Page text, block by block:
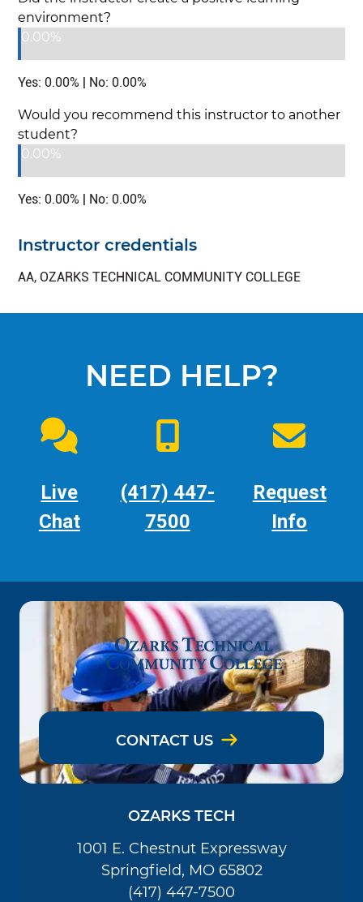
environment?
0.00%
Yes: 0.00% | No: 0.00%
Would you recommend this instructor to another
student?
0.00%
Yes: 0.00% | No: 0.00%
Instructor credentials
AA, OZARKS TECHNICAL COMMUNITY COLLEGE
NEED HELP?
Live
Chat
(417) 447-
7500
Request
Info
CONTACT US
OZARKS TECH
1001 E. Chestnut Expressway
Springfield, MO 65802
(417) 447-7500